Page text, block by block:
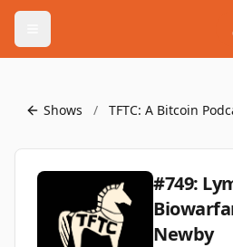
Shows / TFTC: A Bitcoin
#749:
Newby